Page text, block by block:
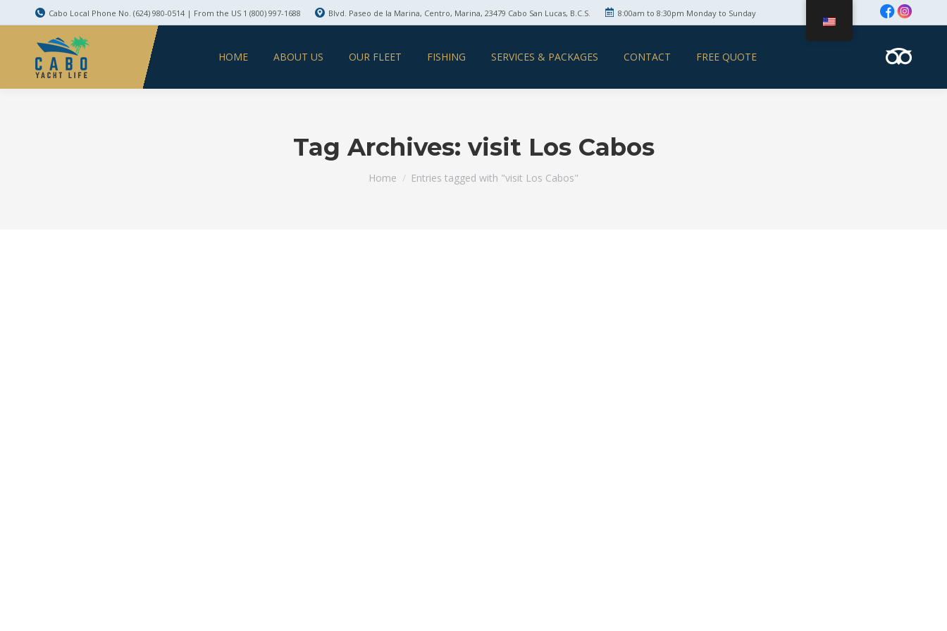
Cabo Local Phone No. (624) 980-0514 | From the US 1 (800) 997-1688 Blvd. Paseo de la Marina, Centro, Marina, 23479 Cabo San Lucas, B.C.S. 8:00am to 8:30pm Monday to Sunday
HOME ABOUT US OUR FLEET FISHING SERVICES & PACKAGES CONTACT FREE QUOTE
Tag Archives: visit Los Cabos
You are here:
Home Entries tagged with "visit Los Cabos"